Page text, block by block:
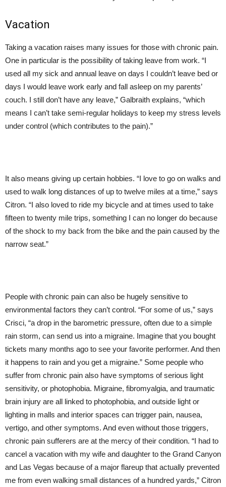
Vacation
Taking a vacation raises many issues for those with chronic pain.
One in particular is the possibility of taking leave from work. “I
used all my sick and annual leave on days I couldn’t leave bed or
days I would leave work early and fall asleep on my parents’
couch. I still don’t have any leave,” Galbraith explains, “which
means I can’t take semi-regular holidays to keep my stress levels
under control (which contributes to the pain).”
It also means giving up certain hobbies. “I love to go on walks and
used to walk long distances of up to twelve miles at a time,” says
Citron. “I also loved to ride my bicycle and at times used to take
fifteen to twenty mile trips, something I can no longer do because
of the shock to my back from the bike and the pain caused by the
narrow seat.”
People with chronic pain can also be hugely sensitive to
environmental factors they can’t control. “For some of us,” says
Crisci, “a drop in the barometric pressure, often due to a simple
rain storm, can send us into a migraine. Imagine that you bought
tickets many months ago to see your favorite performer. And then
it happens to rain and you get a migraine.” Some people who
suffer from chronic pain also have symptoms of serious light
sensitivity, or photophobia. Migraine, fibromyalgia, and traumatic
brain injury are all linked to photophobia, and outside light or
lighting in malls and interior spaces can trigger pain, nausea,
vertigo, and other symptoms. And even without those triggers,
chronic pain sufferers are at the mercy of their condition. “I had to
cancel a vacation with my wife and daughter to the Grand Canyon
and Las Vegas because of a major flareup that actually prevented
me from even walking small distances of a hundred yards,” Citron